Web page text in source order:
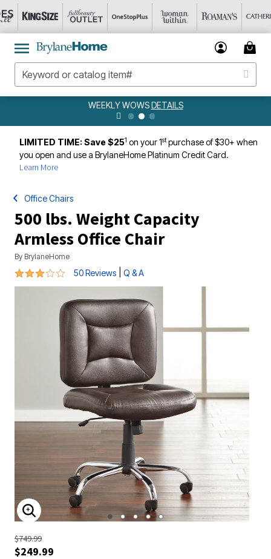
WEEKLY WOWSDETAILS
LIMITED TIME: Save $251 on your 1stpurchase of $30+ when
you open and use a BrylaneHome Platinum Credit Card.
Learn More
Office Chairs
500 lbs. Weight Capacity
Armless Office Chair
By BrylaneHome
2.9 out of 5 Customer Rating
50 Reviews Q & A
ENLARGE IMAGE
$749.99
$249.99